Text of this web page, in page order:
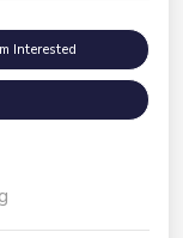
Interested